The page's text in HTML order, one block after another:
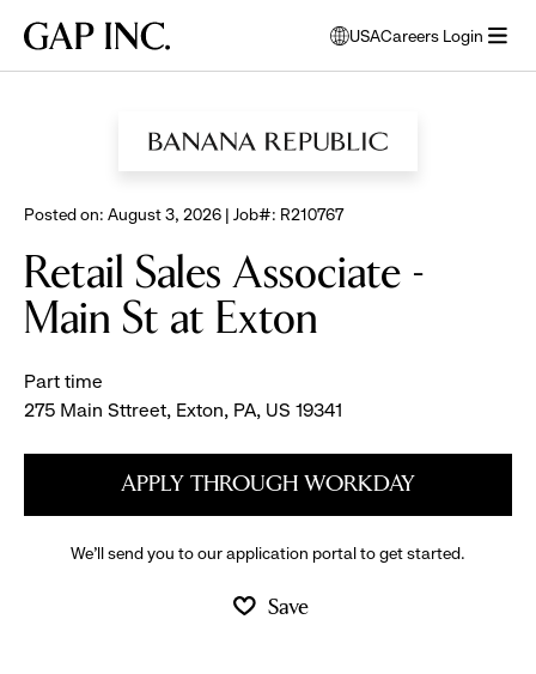
main
main
main
Gap
USA
opens
modal
select
Careers Login
Posted on: August 3, 2026 | Job#: R210767
Retail Sales Associate -
Main St at Exton
Part time
275 Main Sttreet, Exton, PA, US 19341
APPLY THROUGH WORKDAY
We’ll send you to our application portal to get started.
Save